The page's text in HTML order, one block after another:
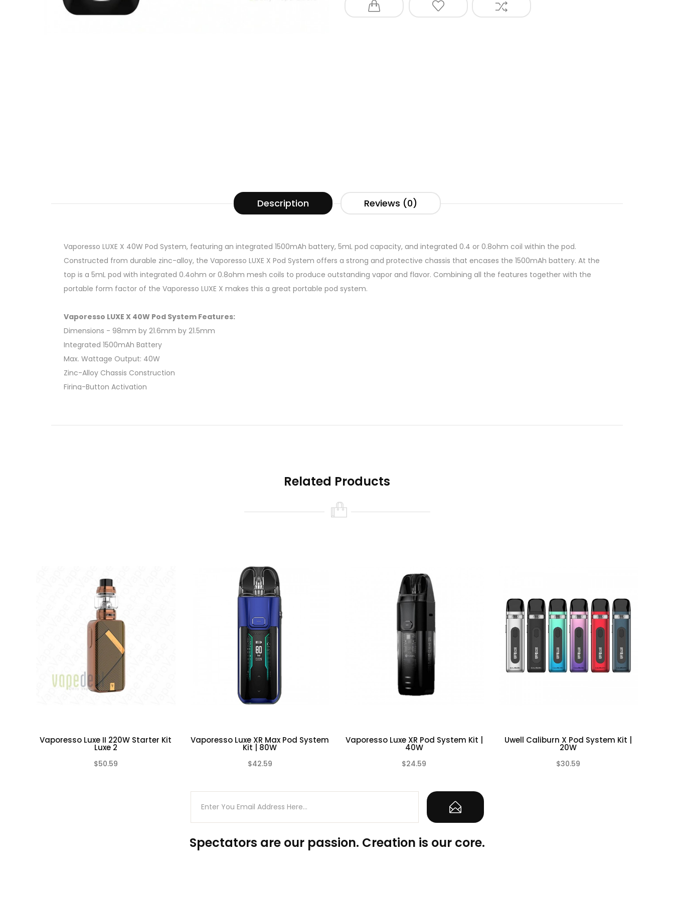
Description Reviews (0)
Vaporesso LUXE X 40W Pod System, featuring an integrated 1500mAh battery, 5mL pod capacity, and integrated 0.4 or 0.8ohm coil within the pod.
Constructed from durable zinc-alloy, the Vaporesso LUXE X Pod System offers a strong and protective chassis that encases the 1500mAh battery. At the
top is a 5mL pod with integrated 0.4ohm or 0.8ohm mesh coils to produce outstanding vapor and flavor. Combining all the features together with the
portable form factor of the Vaporesso LUXE X makes this a great portable pod system.
Vaporesso LUXE X 40W Pod System Features:
Dimensions - 98mm by 21.6mm by 21.5mm
Integrated 1500mAh Battery
Max. Wattage Output: 40W
Zinc-Alloy Chassis Construction
Firing-Button Activation
Available in Green, Silver, Purple, Grey, Red, Blue, Black
1x 0.4ohm LUXE X Mesh Pods Replacement Pods Available
1x 0.8ohm LUXE X Mesh Pods
1x Type-C Cable
1x User Manual
1x Warranty Card
Related Products
Vaporesso Luxe II 220W Starter Kit
Luxe 2
$50.59
Vaporesso Luxe XR Max Pod System
Kit | 80W
$42.59
Vaporesso Luxe XR Pod System Kit |
40W
$24.59
Uwell Caliburn X Pod System Kit |
20W
$30.59
Spectators are our passion. Creation is our core.